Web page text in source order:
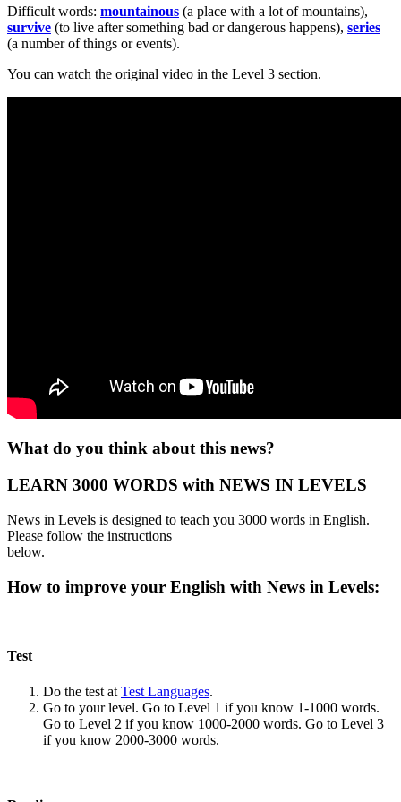
Difficult words: mountainous (a place with a lot of mountains),
survive (to live after something bad or dangerous happens), series
(a number of things or events).
You can watch the original video in the Level 3 section.
What do you think about this news?
LEARN 3000 WORDS with NEWS IN LEVELS
News in Levels is designed to teach you 3000 words in English.
Please follow the instructions
below.
How to improve your English with News in Levels:
Test
Do the test at Test Languages.
Go to your level. Go to Level 1 if you know 1-1000 words.
Go to Level 2 if you know 1000-2000 words. Go to Level 3
if you know 2000-3000 words.